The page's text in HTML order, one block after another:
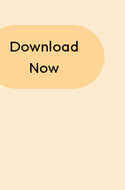
Download
Now